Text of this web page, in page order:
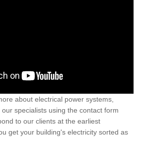
about electrical power systems,
specialists using the contact form
to our clients at the earliest
get your building's electricity sorted as